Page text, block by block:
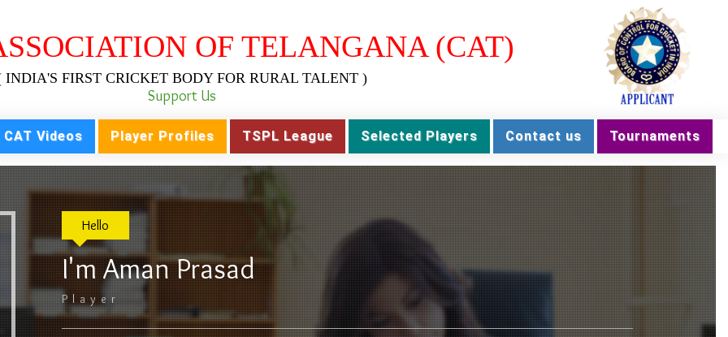
OF TELANGANA (CAT)
INDIA'S FIRST CRICKET BODY FOR RURAL TALENT )
Support Us
CAT Videos Player Profiles TSPL League Selected Players Contact us Tournaments
Hello
I'm Aman Prasad
Player